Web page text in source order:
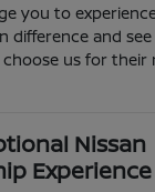
you to
difference and
us for their
Nissan
Experience